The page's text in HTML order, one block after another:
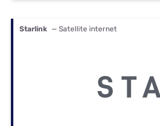
Starlink — Satellite internet